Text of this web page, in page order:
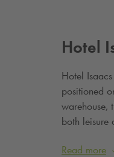
Hotel
Hotel
positioned
warehouse,
both leisure
short walk
Read more